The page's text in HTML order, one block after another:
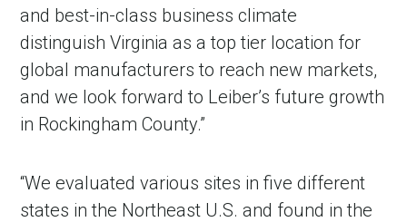
and best-in-class business climate
distinguish Virginia as a top tier location for
global manufacturers to reach new markets,
and we look forward to Leiber’s future growth
in Rockingham County.”
“We evaluated various sites in five different
states in the Northeast U.S. and found in the